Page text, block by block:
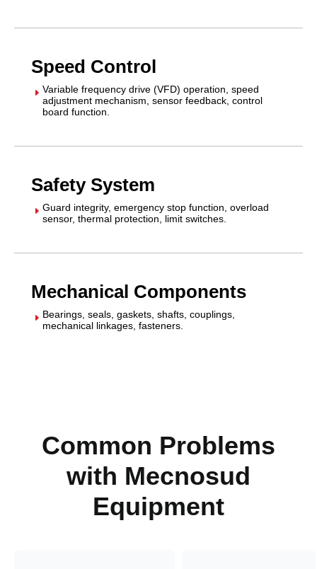
Speed Control
E Variable frequency drive (VFD) operation, speed
adjustment mechanism, sensor feedback, control
board function.
Safety System
E Guard integrity, emergency stop function, overload
sensor, thermal protection, limit switches.
Mechanical Components
E Bearings, seals, gaskets, shafts, couplings,
mechanical linkages, fasteners.
Common Problems
with Mecnosud
Equipment